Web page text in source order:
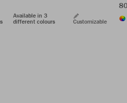
Available in 3
different colours
Customizable